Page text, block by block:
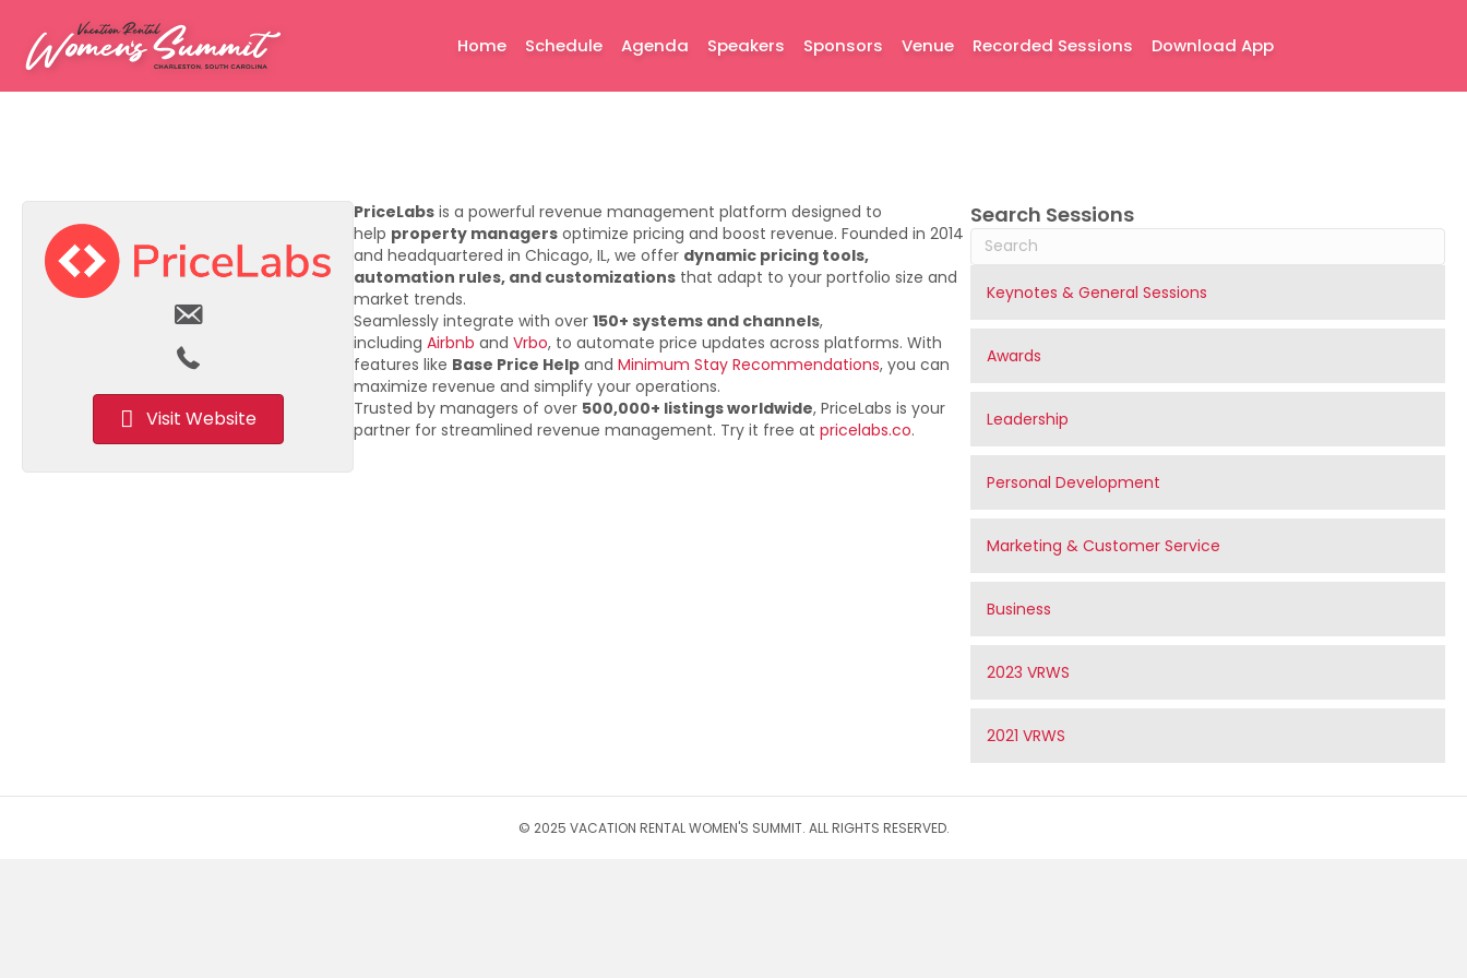
Home Schedule Agenda Speakers Sponsors Venue Recorded Sessions Download App
Visit Website
PriceLabs is a powerful revenue management platform designed to
help property managers optimize pricing and boost revenue. Founded in 2014
and headquartered in Chicago, IL, we offer dynamic pricing tools,
automation rules, and customizations that adapt to your portfolio size and
market trends.
Seamlessly integrate with over150+ systems and channels,
includingAirbnb andVrbo, to automate price updates across platforms. With
features like Base Price Help andMinimum Stay Recommendations, you can
maximize revenue and simplify your operations.
Trusted by managers of over 500,000+ listings worldwide, PriceLabs is your
partner for streamlined revenue management. Try it free atpricelabs.co.
Search Sessions
Keynotes & General Sessions
Awards
Leadership
Personal Development
Marketing & Customer Service
Business
2023 VRWS
2021 VRWS
© 2025 VACATION RENTAL WOMEN'S SUMMIT. ALL RIGHTS RESERVED.